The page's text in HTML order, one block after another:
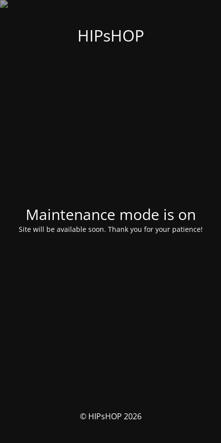
HIPsHOP
Maintenance mode is on
Site will be available soon. Thank you for your patience!
© HIPsHOP 2026